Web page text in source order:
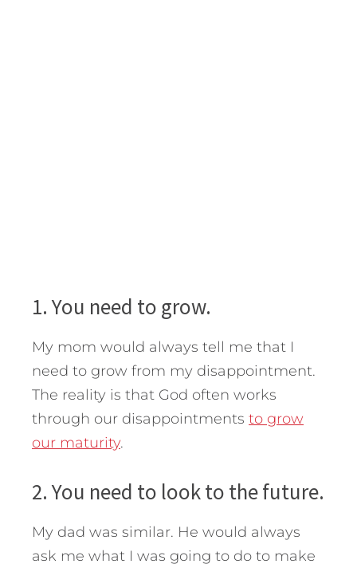
1. You need to grow.
My mom would always tell me that I
need to grow from my disappointment.
The reality is that God often works
through our disappointments to grow
our maturity.
2. You need to look to the future.
My dad was similar. He would always
ask me what I was going to do to make